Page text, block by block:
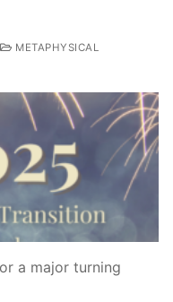
METAPHYSICAL
a major turning